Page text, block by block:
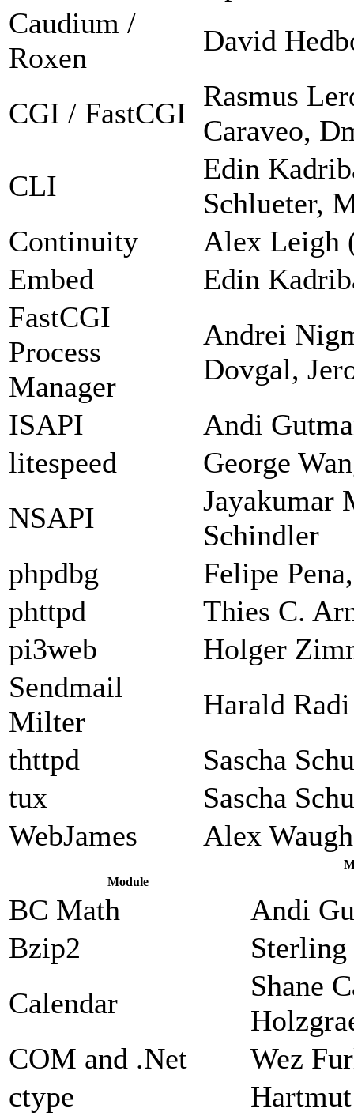
Caudium /
Roxen
David
CGI / FastCGI
Rasmus
Caraveo,
CLI
Edin
Schlueter,
Continuity
Alex Leigh
Embed
Edin
FastCGI
Process
Manager
Andrei
Dovgal,
ISAPI
Andi
litespeed
George
NSAPI
Jayakumar
Schindler
phpdbg
Felipe
phttpd
Thies C.
pi3web
Holger
Sendmail
Milter
Harald Radi
thttpd
Sascha
tux
Sascha
WebJames
Alex Waugh
Module
BC Math
Andi
Bzip2
Sterling
Calendar
Shane
COM and .Net
Wez
ctype